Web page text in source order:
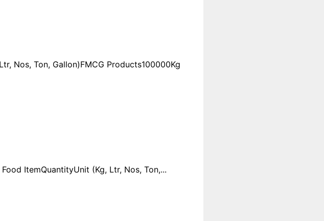
Nos, Ton, Gallon)FMCG Products100000Kg
ItemQuantityUnit (Kg, Ltr, Nos, Ton,...